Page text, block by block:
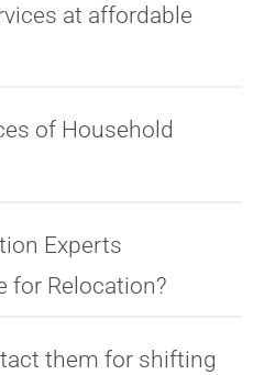
at affordable
of Household
Experts
for Relocation?
them for shifting